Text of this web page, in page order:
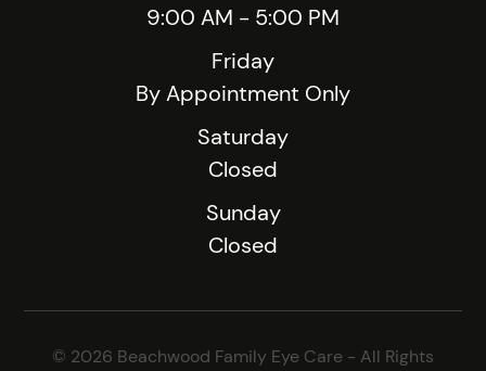
9:00 AM - 5:00 PM
Friday
By Appointment Only
Saturday
Closed
Sunday
Closed
© 2026 Beachwood Family Eye Care - All Rights